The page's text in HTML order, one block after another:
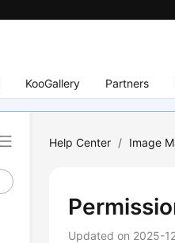
KooGallery Partners
Help Center / Image
Updated on 2025-